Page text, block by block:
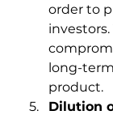
order to
long-
product.
Dilution